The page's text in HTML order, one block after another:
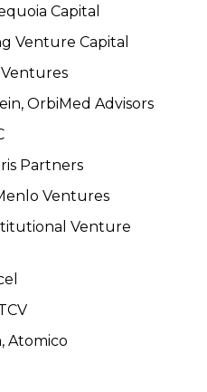
Capital
Venture Capital
Ventures
OrbiMed Advisors
Partners
Ventures
Venture
Atomico